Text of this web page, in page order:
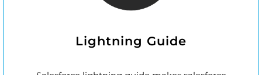
Lightning Guide